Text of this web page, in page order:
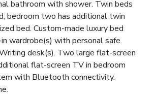
bathroom with shower. Twin beds
bedroom two has additional twin
bed. Custom-made luxury bed
wardrobe(s) with personal safe.
desk(s). Two large flat-screen
flat-screen TV in bedroom
with Bluetooth connectivity.